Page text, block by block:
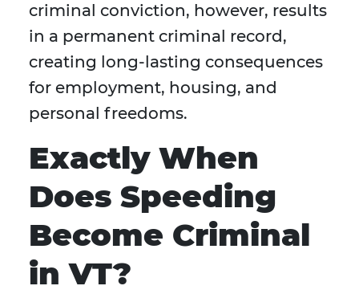
criminal conviction, however, results
in a permanent criminal record,
creating long-lasting consequences
for employment, housing, and
personal freedoms.
Exactly When
Does Speeding
Become Criminal
in VT?